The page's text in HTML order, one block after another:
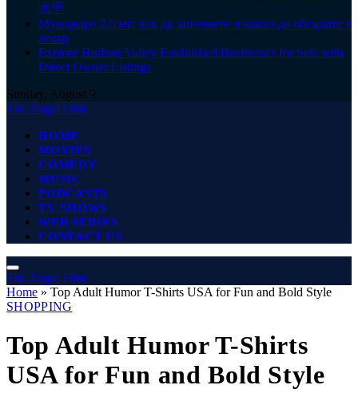
水平
Мунджаро 2.5 мг: как да започнете и какво да обсъдите с
лекар
Explore Hudson Valley Established Businesses for Sale with
Direct Owner Listings
Sunday, August 9
The Angel Film
HOME
MOVIES
COMEDY
MUSIC
PODCASTS
TV SHOWS
WEB SERIES
CONTACT US
The Angel Film
Home » Top Adult Humor T-Shirts USA for Fun and Bold Style
SHOPPING
Top Adult Humor T-Shirts
USA for Fun and Bold Style